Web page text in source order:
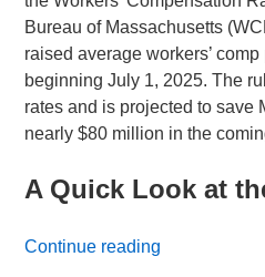
Bureau of Massachusetts
raised average workers’
beginning July 1, 2025. The
rates and is projected to save
nearly $80 million in the
A Quick Look at
Continue reading